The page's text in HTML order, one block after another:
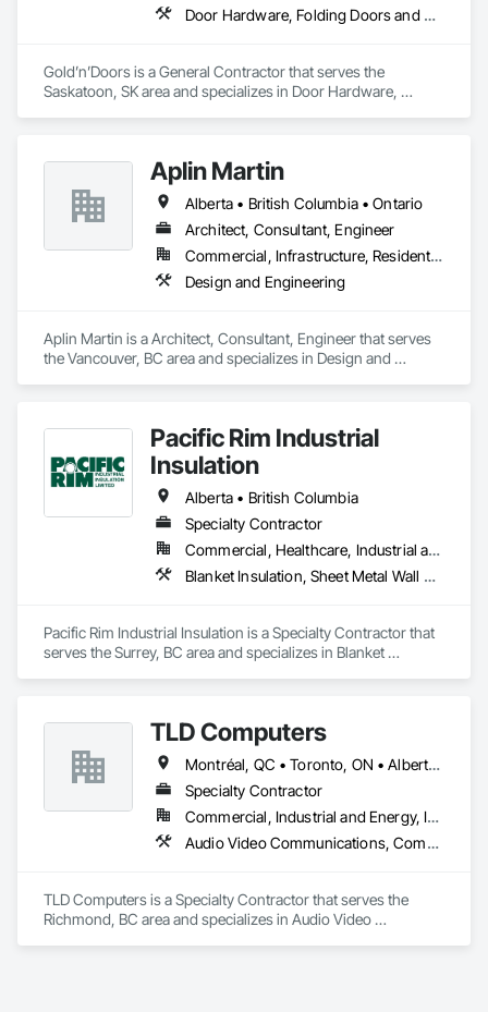
Door Hardware, Folding Doors and Grills, Metal Doors and Frames, Panel Doors, Specialty Doors and Frames
Gold’n’Doors is a General Contractor that serves the
Saskatoon, SK area and specializes in Door Hardware,
Aplin Martin
Alberta • British Columbia • Ontario
Architect, Consultant, Engineer
Commercial, Infrastructure, Residential
Design and Engineering
Aplin Martin is a Architect, Consultant, Engineer that serves
the Vancouver, BC area and specializes in Design and
Pacific Rim Industrial
Insulation
Alberta • British Columbia
Specialty Contractor
Commercial, Healthcare, Industrial and Energy
Blanket Insulation, Sheet Metal Wall Cladding, Thermal Insulation
Pacific Rim Industrial Insulation is a Specialty Contractor that
serves the Surrey, BC area and specializes in Blanket
TLD Computers
Montréal, QC • Toronto, ON • Alberta • British Columbia • Saskatchewan
Specialty Contractor
Commercial, Industrial and Energy, Institutional
Audio Video Communications, Communications, Information Specialties, Technology Design and Engineering
TLD Computers is a Specialty Contractor that serves the
Richmond, BC area and specializes in Audio Video